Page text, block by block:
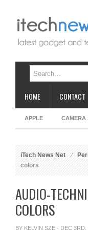
HOME CONTACT
APPLE CAMERA
iTech News Net
colors
AUDIO-
COLORS
BY KELVIN SZE · DEC 3RD,